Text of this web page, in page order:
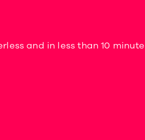
and in less than 10